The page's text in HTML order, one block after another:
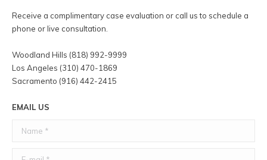
Receive a complimentary case evaluation or call us to schedule a
phone or live consultation.
Woodland Hills (818) 992-9999
Los Angeles (310) 470-1869
Sacramento (916) 442-2415
EMAIL US
Name *
E-mail *